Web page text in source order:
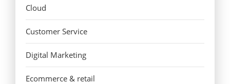
Cloud
Customer Service
Digital Marketing
Ecommerce & retail